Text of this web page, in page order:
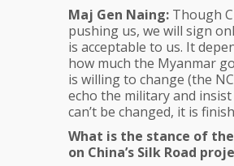
Maj Gen Naing: Though
pushing us, we will sign
is acceptable to us. It
how much the Myanmar
is willing to change (the
echo the military and insist
can’t be changed, it is
What is the stance of the
on China’s Silk Road